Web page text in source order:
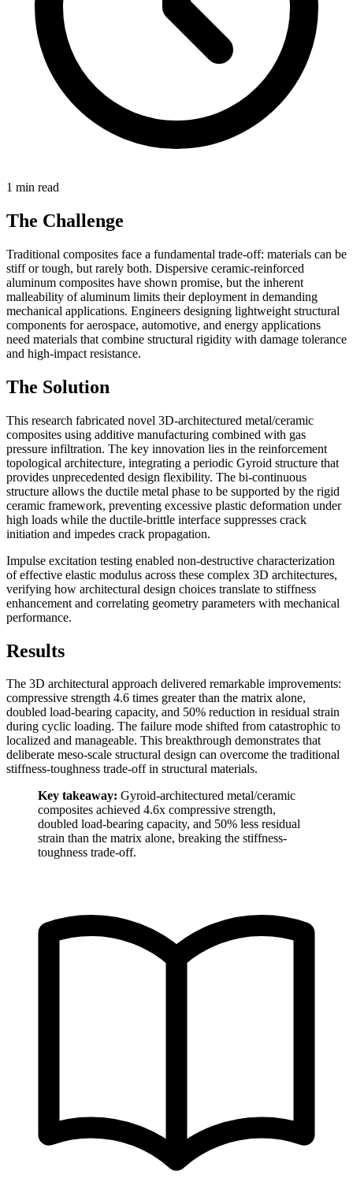
1 min read
The Challenge
Traditional composites face a fundamental trade-off: materials can be
stiff or tough, but rarely both. Dispersive ceramic-reinforced
aluminum composites have shown promise, but the inherent
malleability of aluminum limits their deployment in demanding
mechanical applications. Engineers designing lightweight structural
components for aerospace, automotive, and energy applications
need materials that combine structural rigidity with damage tolerance
and high-impact resistance.
The Solution
This research fabricated novel 3D-architectured metal/ceramic
composites using additive manufacturing combined with gas
pressure infiltration. The key innovation lies in the reinforcement
topological architecture, integrating a periodic Gyroid structure that
provides unprecedented design flexibility. The bi-continuous
structure allows the ductile metal phase to be supported by the rigid
ceramic framework, preventing excessive plastic deformation under
high loads while the ductile-brittle interface suppresses crack
initiation and impedes crack propagation.
Impulse excitation testing enabled non-destructive characterization
of effective elastic modulus across these complex 3D architectures,
verifying how architectural design choices translate to stiffness
enhancement and correlating geometry parameters with mechanical
performance.
Results
The 3D architectural approach delivered remarkable improvements:
compressive strength 4.6 times greater than the matrix alone,
doubled load-bearing capacity, and 50% reduction in residual strain
during cyclic loading. The failure mode shifted from catastrophic to
localized and manageable. This breakthrough demonstrates that
deliberate meso-scale structural design can overcome the traditional
stiffness-toughness trade-off in structural materials.
Key takeaway: Gyroid-architectured metal/ceramic
composites achieved 4.6x compressive strength,
doubled load-bearing capacity, and 50% less residual
strain than the matrix alone, breaking the stiffness-
toughness trade-off.